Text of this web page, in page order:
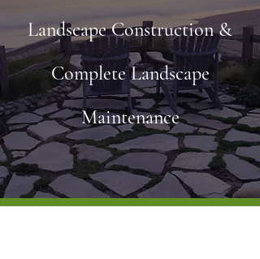
Landscape Construction &
Complete Landscape
Maintenance